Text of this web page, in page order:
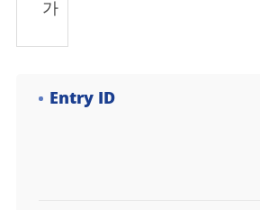
가
Entry ID